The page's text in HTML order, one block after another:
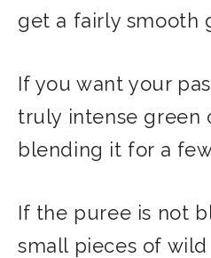
get a fairly smooth
If you want your
truly intense green
blending it for a
If the puree is not
small pieces of